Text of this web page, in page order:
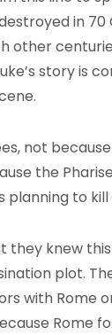
in 70
other
story is
not
the
planning to kill
knew
plot.
with Rome
Rome